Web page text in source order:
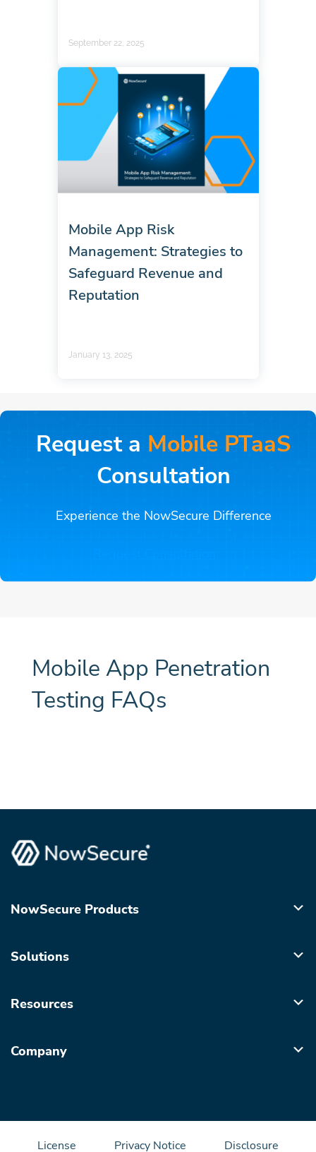
September 22, 2025
Mobile App Risk
Management: Strategies to
Safeguard Revenue and
Reputation
January 13, 2025
Request a Mobile PTaaS
Consultation
Experience the NowSecure Difference
Mobile App Penetration
Testing FAQs
NowSecure Products
Solutions
Resources
Company
License Privacy Notice Disclosure